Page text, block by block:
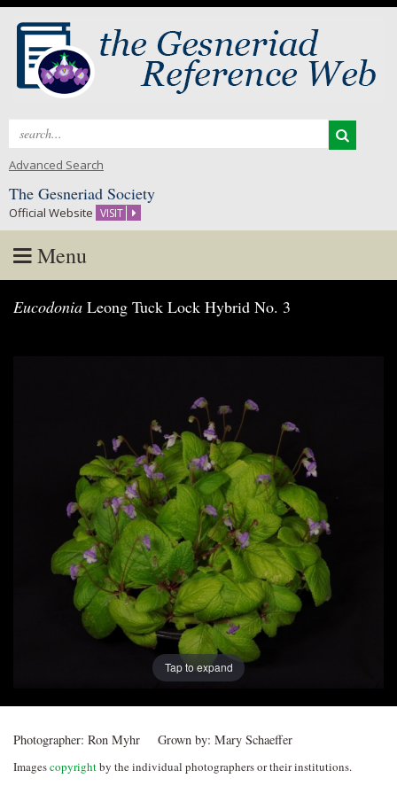
Search
Advanced Search
The Gesneriad Society
Official Website VISIT
Menu
to
Eucodonia Leong Tuck Lock Hybrid No. 3
Post
navigation
Tap to expand
Photographer: Ron Myhr Grown by: Mary Schaeffer
Imagescopyrightby the individual photographers or their institutions.